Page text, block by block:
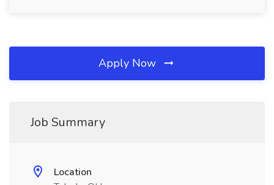
Apply Now
Job Summary
Location